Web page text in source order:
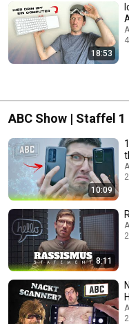
18:53
ABC Show | Staffel 1
10:09
8:11